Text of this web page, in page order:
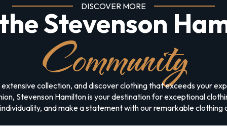
DISCOVER MORE
Stevenson
Community
collection, and discover clothing that exceeds your
Stevenson Hamilton is your destination for exceptional
and make a statement with our remarkable clothing